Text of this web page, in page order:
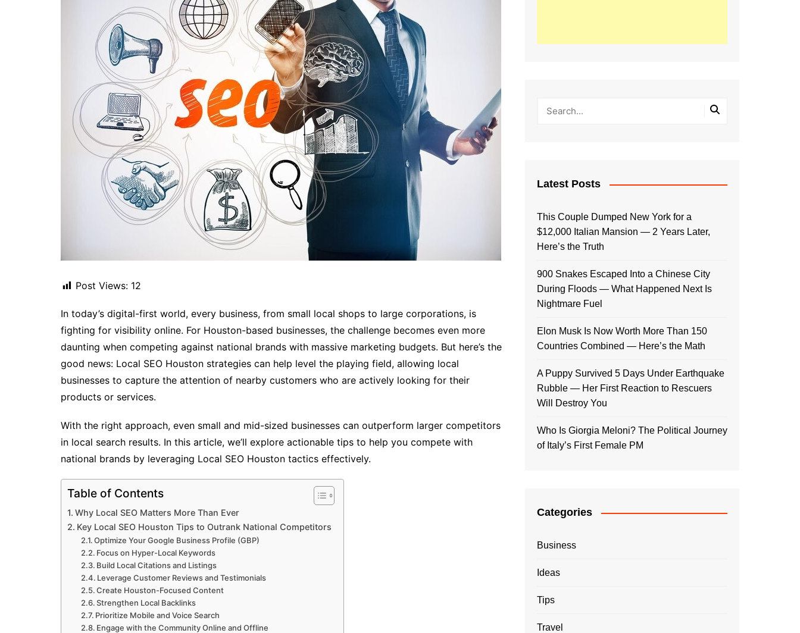
Post Views: 12
In today’s digital-first world, every business, from small local shops to large corporations, is
fighting for visibility online. For Houston-based businesses, the challenge becomes even more
daunting when competing against national brands with massive marketing budgets. But here’s the
good news: Local SEO Houston strategies can help level the playing field, allowing local
businesses to capture the attention of nearby customers who are actively looking for their
products or services.
With the right approach, even small and mid-sized businesses can outperform larger competitors
in local search results. In this article, we’ll explore actionable tips to help you compete with
national brands by leveraging Local SEO Houston tactics effectively.
Table of Contents
Why Local SEO Matters More Than Ever
Key Local SEO Houston Tips to Outrank National Competitors
Optimize Your Google Business Profile (GBP)
Focus on Hyper-Local Keywords
Build Local Citations and Listings
Leverage Customer Reviews and Testimonials
Create Houston-Focused Content
Strengthen Local Backlinks
Prioritize Mobile and Voice Search
Engage with the Community Online and Offline
Latest Posts
This Couple Dumped New York for a
$12,000 Italian Mansion — 2 Years Later,
Here’s the Truth
900 Snakes Escaped Into a Chinese City
During Floods — What Happened Next Is
Nightmare Fuel
Elon Musk Is Now Worth More Than 150
Countries Combined — Here’s the Math
A Puppy Survived 5 Days Under Earthquake
Rubble — Her First Reaction to Rescuers
Will Destroy You
Who Is Giorgia Meloni? The Political Journey
of Italy’s First Female PM
Categories
Business
Ideas
Tips
Travel